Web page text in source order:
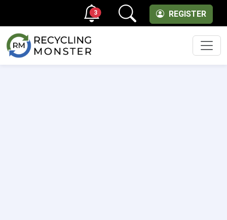
REGISTER
3